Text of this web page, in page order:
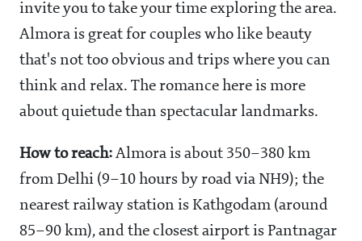
invite you to take your time exploring the area.
Almora is great for couples who like beauty
that's not too obvious and trips where you can
think and relax. The romance here is more
about quietude than spectacular landmarks.
How to reach: Almora is about 350–380 km
from Delhi (9–10 hours by road via NH9); the
nearest railway station is Kathgodam (around
85–90 km), and the closest airport is Pantnagar